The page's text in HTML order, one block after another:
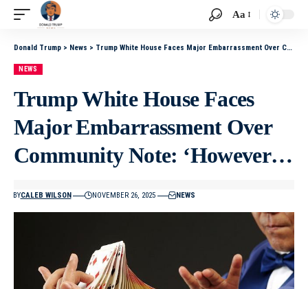
Aa
Donald Trump > News > Trump White House Faces Major Embarrassment Over Community Note: ‘However…
NEWS
Trump White House Faces
Major Embarrassment Over
Community Note: ‘However…
BYCALEB WILSON NOVEMBER 26, 2025 NEWS